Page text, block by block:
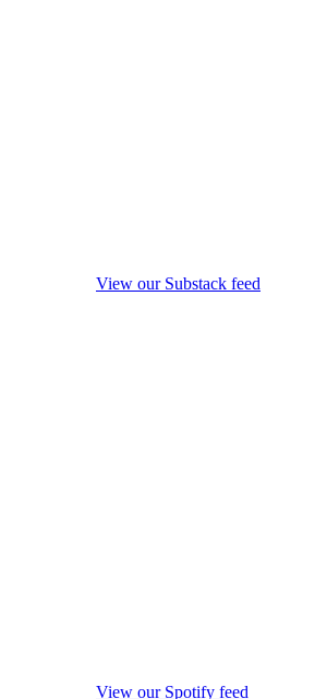
View our Substack feed
View our Spotify feed